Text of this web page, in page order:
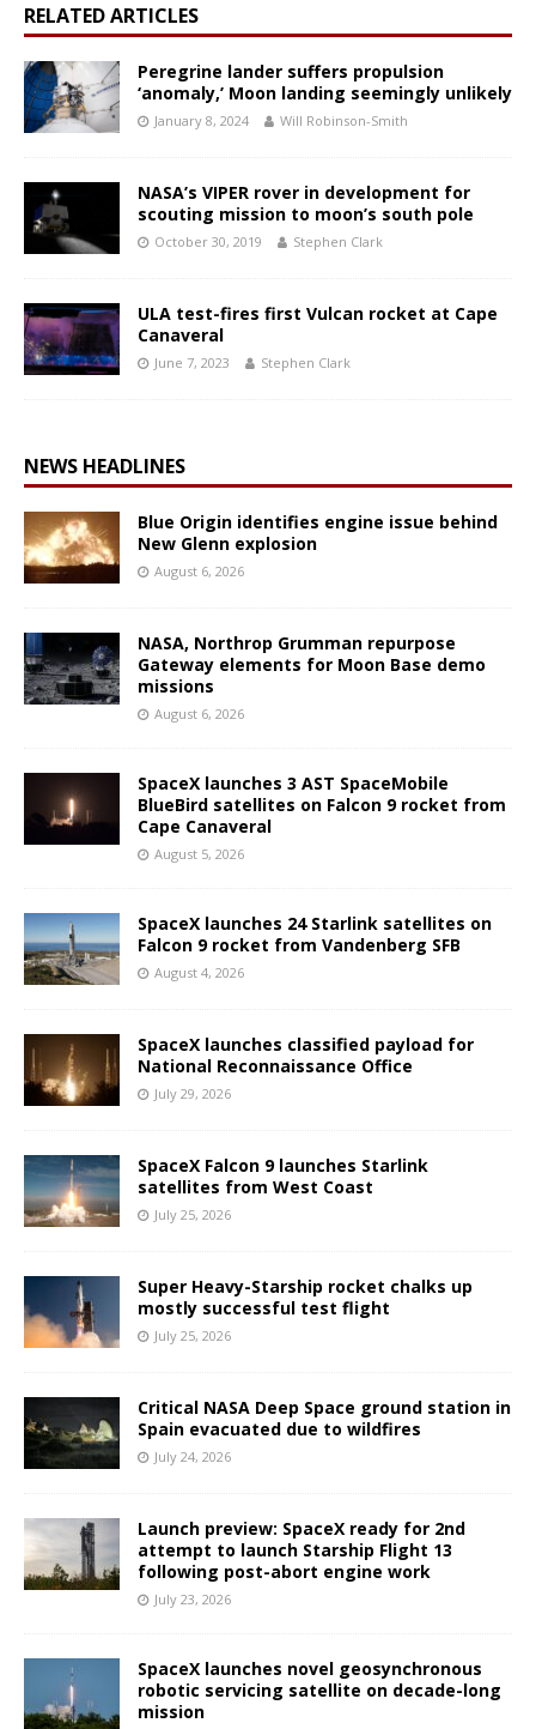
RELATED ARTICLES
Peregrine lander suffers propulsion
‘anomaly,’ Moon landing seemingly unlikely
January 8, 2024 Will Robinson-Smith
NASA’s VIPER rover in development for
scouting mission to moon’s south pole
October 30, 2019 Stephen Clark
ULA test-fires first Vulcan rocket at Cape
Canaveral
June 7, 2023 Stephen Clark
NEWS HEADLINES
Blue Origin identifies engine issue behind
New Glenn explosion
August 6, 2026
NASA, Northrop Grumman repurpose
Gateway elements for Moon Base demo
missions
August 6, 2026
SpaceX launches 3 AST SpaceMobile
BlueBird satellites on Falcon 9 rocket from
Cape Canaveral
August 5, 2026
SpaceX launches 24 Starlink satellites on
Falcon 9 rocket from Vandenberg SFB
August 4, 2026
SpaceX launches classified payload for
National Reconnaissance Office
July 29, 2026
SpaceX Falcon 9 launches Starlink
satellites from West Coast
July 25, 2026
Super Heavy-Starship rocket chalks up
mostly successful test flight
July 25, 2026
Critical NASA Deep Space ground station in
Spain evacuated due to wildfires
July 24, 2026
Launch preview: SpaceX ready for 2nd
attempt to launch Starship Flight 13
following post-abort engine work
July 23, 2026
SpaceX launches novel geosynchronous
robotic servicing satellite on decade-long
mission